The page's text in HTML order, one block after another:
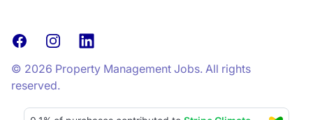
FacebookInstagramLinkedIn
© 2026 Property Management Jobs. All rights
reserved.